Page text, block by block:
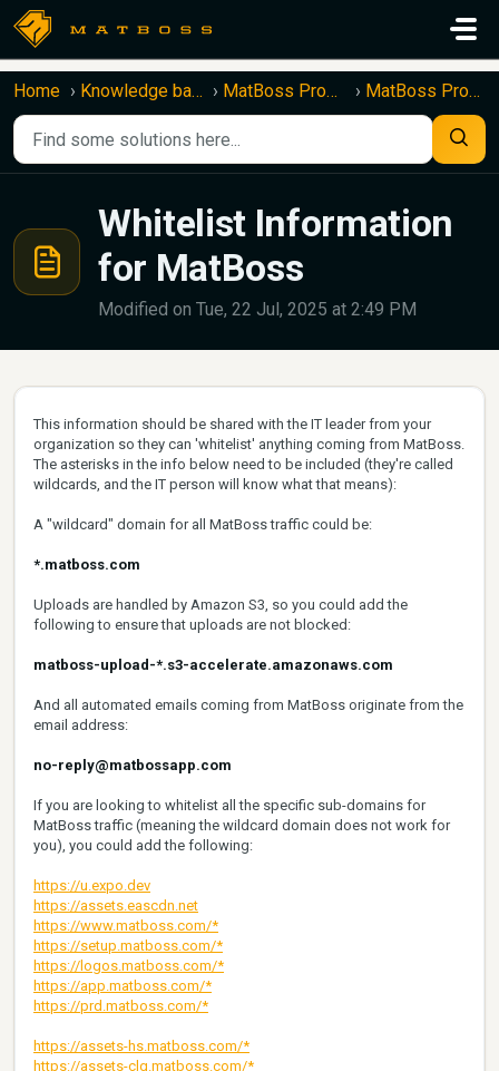
Skip to main content
Home Knowledge base MatBoss Product Information MatBoss Product Information
Whitelist Information
for MatBoss
Modified on Tue, 22 Jul, 2025 at 2:49 PM
This information should be shared with the IT leader from your
organization so they can 'whitelist' anything coming from MatBoss.
The asterisks in the info below need to be included (they're called
wildcards, and the IT person will know what that means):
A "wildcard" domain for all MatBoss traffic could be:
*.matboss.com
Uploads are handled by Amazon S3, so you could add the
following to ensure that uploads are not blocked:
matboss-upload-*.s3-accelerate.amazonaws.com
And all automated emails coming from MatBoss originate from the
email address:
no-reply@matbossapp.com
If you are looking to whitelist all the specific sub-domains for
MatBoss traffic (meaning the wildcard domain does not work for
you), you could add the following:
https://u.expo.dev
https://assets.eascdn.net
https://www.matboss.com/*
https://setup.matboss.com/*
https://logos.matboss.com/*
https://app.matboss.com/*
https://prd.matboss.com/*
https://assets-hs.matboss.com/*
https://assets-clg.matboss.com/*